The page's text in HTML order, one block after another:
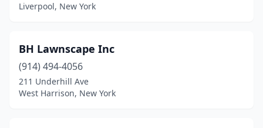
Falconer (1)
Farmington(1)
Feura Bush(1)
Fishkill(2)
Liverpool, New York
BH Lawnscape Inc
(914) 494-4056
211 Underhill Ave
West Harrison, New York